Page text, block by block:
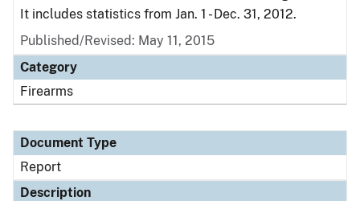
It includes statistics from Jan. 1 - Dec. 31, 2012.
Published/Revised: May 11, 2015
Category
Firearms
Document Type
Report
Description